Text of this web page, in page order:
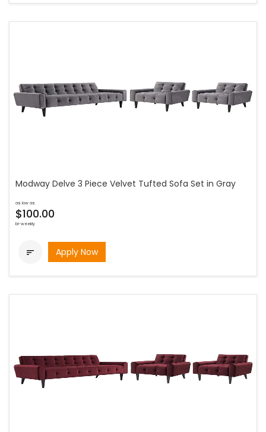
Modway Delve 3 Piece Velvet Tufted Sofa Set in Gray
as low as
$100.00
bi-weekly
 Apply Now